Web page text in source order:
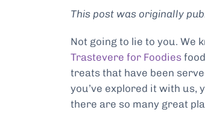
This post was originally
Not going to lie to you. We
Trastevere for Foodies
treats that have been
you’ve explored it with us,
there are so many great